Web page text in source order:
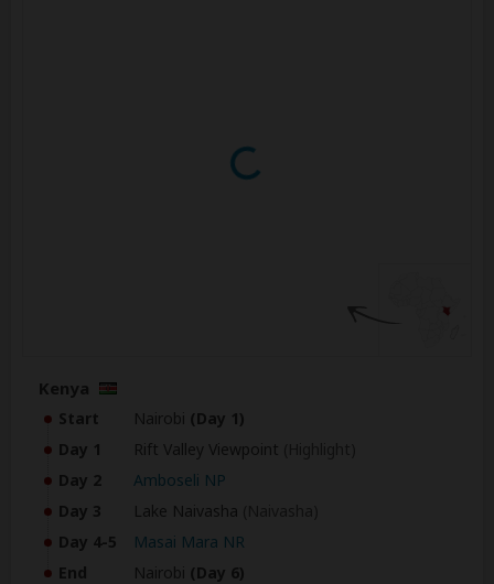
Kenya
Start Nairobi (Day 1)
Day 1
Rift Valley Viewpoint
Day 2
Amboseli NP
Day 3
Lake Naivasha
Day 4-5
Masai Mara NR
End
Nairobi (Day 6)